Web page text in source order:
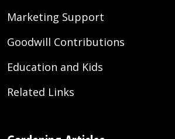
Marketing Support
Goodwill Contributions
Education and Kids
Related Links